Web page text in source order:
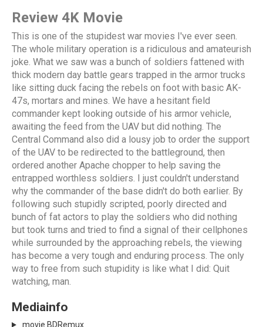
Review 4K Movie
This is one of the stupidest war movies I've ever seen.
The whole military operation is a ridiculous and amateurish
joke. What we saw was a bunch of soldiers fattened with
thick modern day battle gears trapped in the armor trucks
like sitting duck facing the rebels on foot with basic AK-
47s, mortars and mines. We have a hesitant field
commander kept looking outside of his armor vehicle,
awaiting the feed from the UAV but did nothing. The
Central Command also did a lousy job to order the support
of the UAV to be redirected to the battleground, then
ordered another Apache chopper to help saving the
entrapped worthless soldiers. I just couldn't understand
why the commander of the base didn't do both earlier. By
following such stupidly scripted, poorly directed and
bunch of fat actors to play the soldiers who did nothing
but took turns and tried to find a signal of their cellphones
while surrounded by the approaching rebels, the viewing
has become a very tough and enduring process. The only
way to free from such stupidity is like what I did: Quit
watching, man.
Mediainfo
movie BDRemux